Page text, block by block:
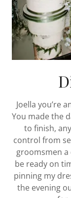
Joella you’re
You made the
to finish,
control from
groomsmen a
be ready on
pinning my
the evening